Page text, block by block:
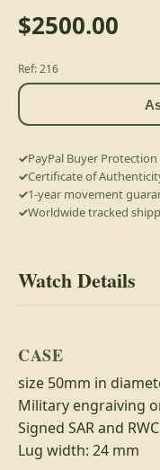
$2500.00
Ref: 216
PayPal Buyer Protection
Certificate of
1-year movement
Worldwide tracked
Watch Details
CASE
size 50mm in
Military engraiving
Signed SAR and
Lug width: 24 mm